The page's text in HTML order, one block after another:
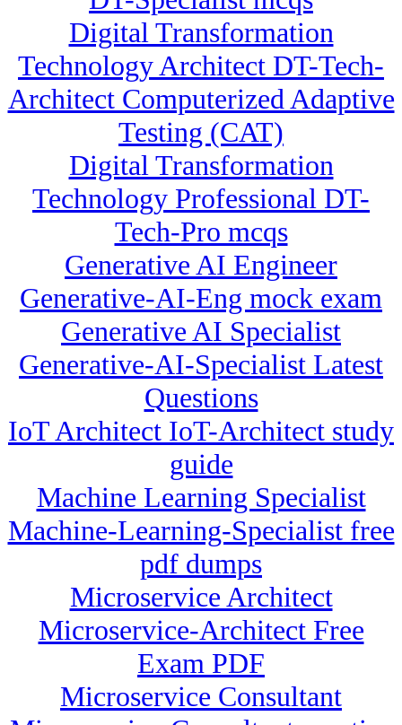
Digital Transformation
Technology Architect DT-Tech-
Architect Computerized Adaptive
Testing (CAT)
Digital Transformation
Technology Professional DT-
Tech-Pro mcqs
Generative AI Engineer
Generative-AI-Eng mock exam
Generative AI Specialist
Generative-AI-Specialist Latest
Questions
IoT Architect IoT-Architect study
guide
Machine Learning Specialist
Machine-Learning-Specialist free
pdf dumps
Microservice Architect
Microservice-Architect Free
Exam PDF
Microservice Consultant